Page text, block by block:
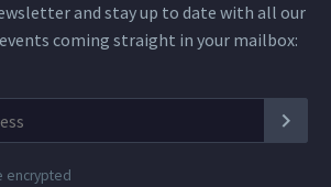
and stay up to date with all our
coming straight in your mailbox:
encrypted